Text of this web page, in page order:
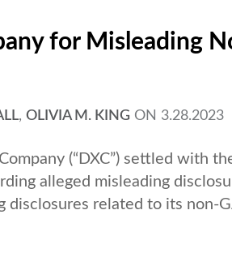
for Misleading
, OLIVIA M. KING ON 3.28.2023
(“DXC”) settled with
alleged misleading
disclosures related to its non-